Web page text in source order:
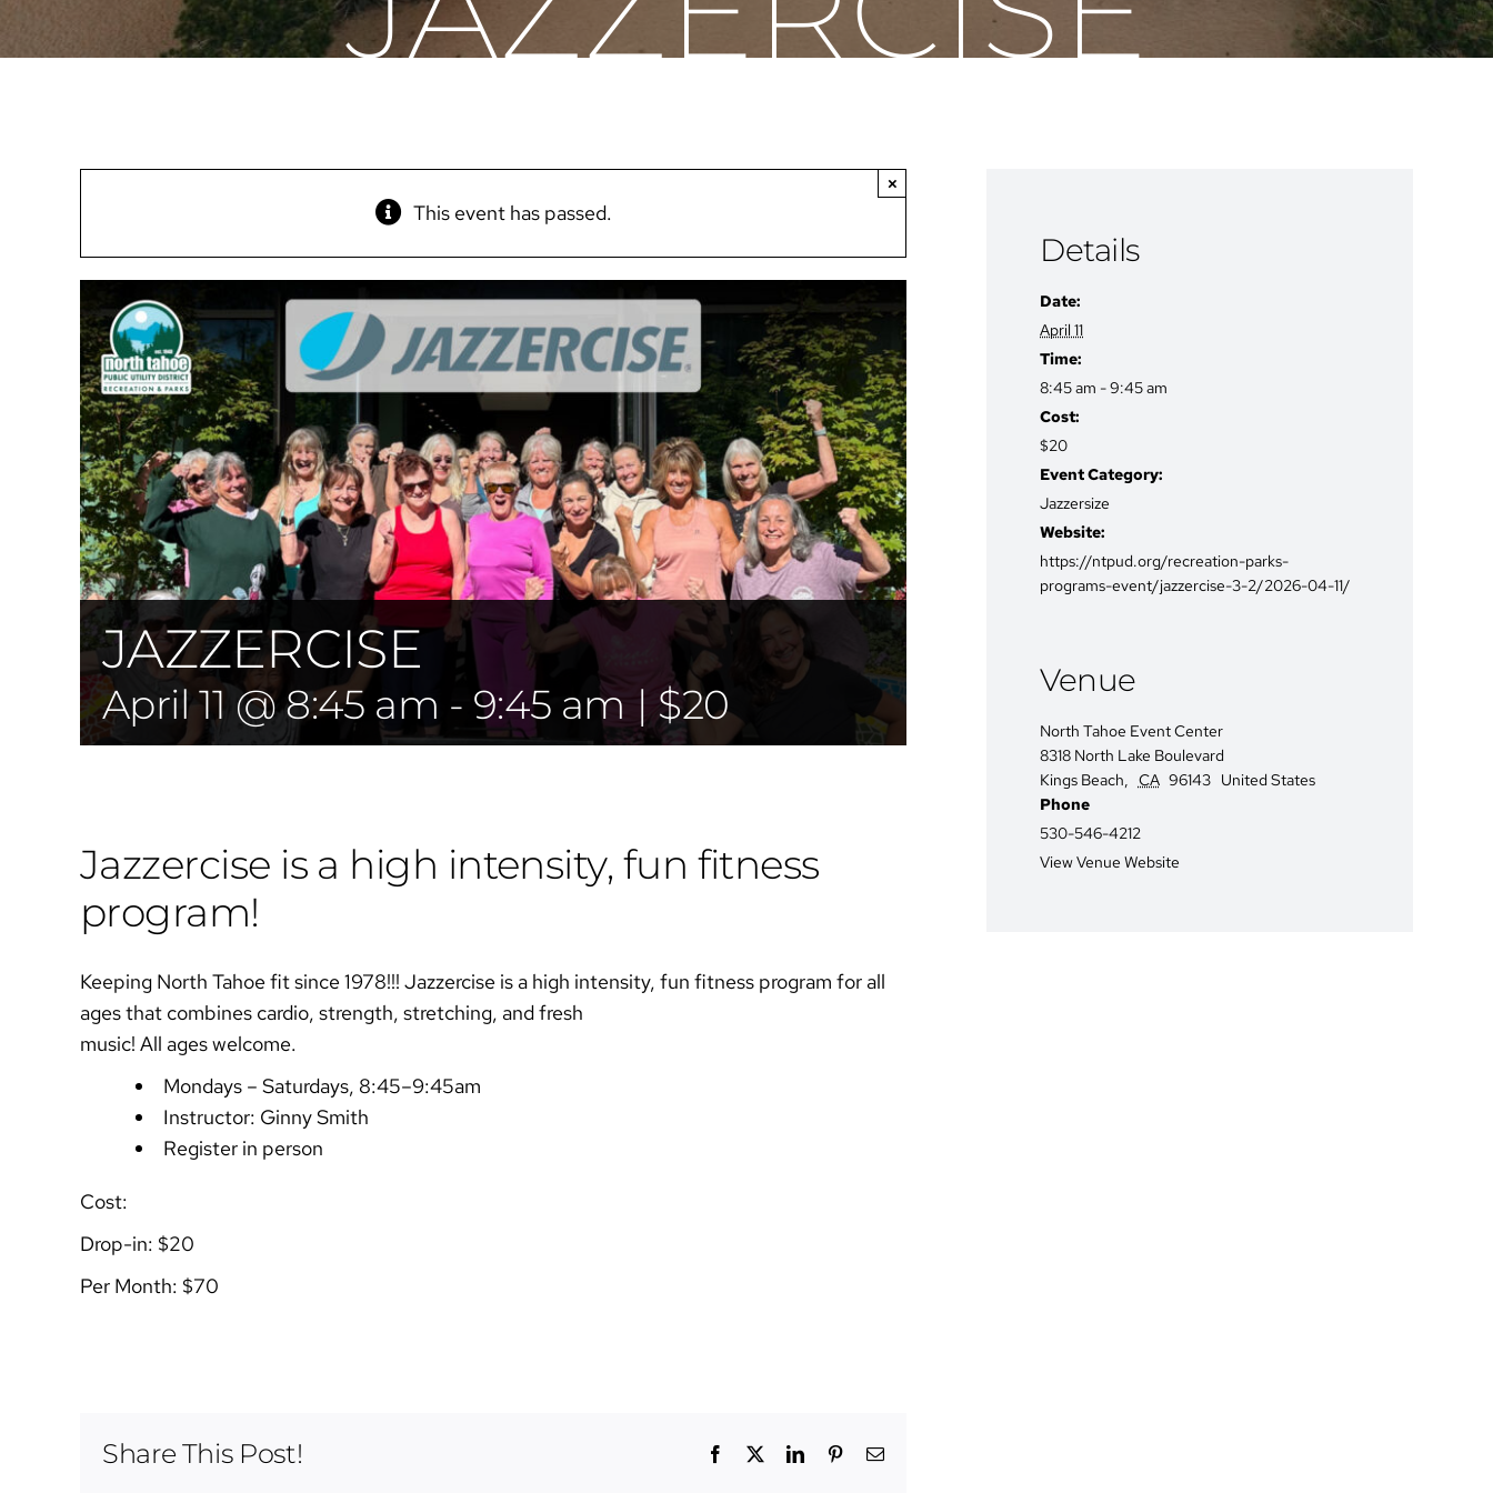
This event has passed.
×
JAZZERCISE
April 11 @ 8:45 am - 9:45 am | $20
Jazzercise is a high intensity, fun fitness
program!
Keeping North Tahoe fit since 1978!!! Jazzercise is a high intensity, fun fitness program for all
ages that combines cardio, strength, stretching, and fresh
music! All ages welcome.
Mondays – Saturdays, 8:45–9:45am
Instructor: Ginny Smith
Register in person
Cost:
Drop-in: $20
Per Month: $70
Share This Post! Facebook LinkedInPinterestEmail
Details
Date:
April 11
Time:
8:45 am - 9:45 am
Cost:
$20
Event Category:
Jazzersize
Website:
https://ntpud.org/recreation-parks-
programs-event/jazzercise-3-2/2026-04-11/
Venue
North Tahoe Event Center
8318 North Lake Boulevard
Kings Beach, CA 96143 United States
Phone
530-546-4212
View Venue Website